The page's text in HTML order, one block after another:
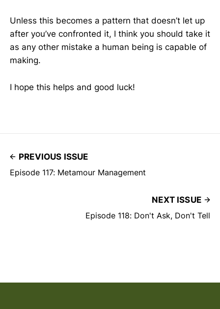
Unless this becomes a pattern that doesn’t let up
after you’ve confronted it, I think you should take it
as any other mistake a human being is capable of
making.
I hope this helps and good luck!
PREVIOUS ISSUE
Episode 117: Metamour Management
NEXT ISSUE
Episode 118: Don't Ask, Don't Tell